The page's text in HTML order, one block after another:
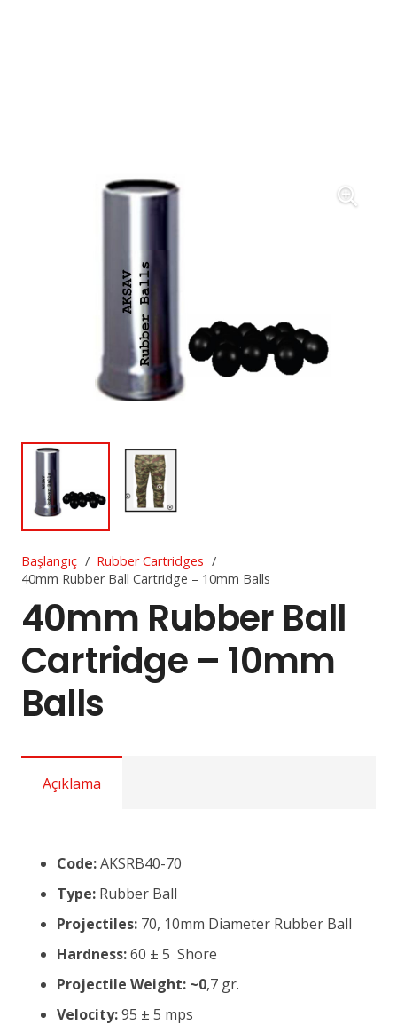
Başlangıç / Rubber Cartridges /
40mm Rubber Ball Cartridge – 10mm Balls
40mm Rubber Ball
Cartridge – 10mm
Balls
Açıklama
Code:AKSRB40-70
Type: Rubber Ball
Projectiles: 70, 10mm Diameter Rubber Ball
Hardness:60 ± 5 Shore
Projectile Weight: ~0,7 gr.
Velocity:95 ± 5 mps